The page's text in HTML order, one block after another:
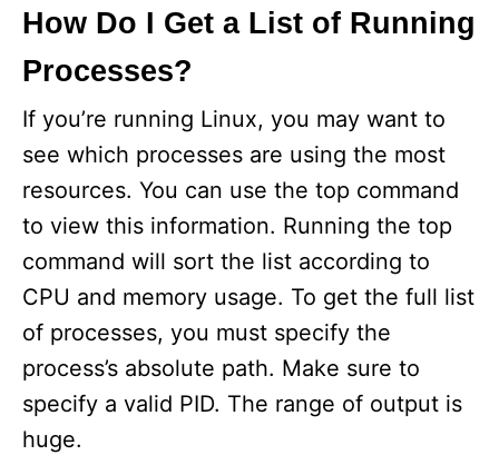
How Do I Get a List of Running
Processes?
If you’re running Linux, you may want to
see which processes are using the most
resources. You can use the top command
to view this information. Running the top
command will sort the list according to
CPU and memory usage. To get the full list
of processes, you must specify the
process’s absolute path. Make sure to
specify a valid PID. The range of output is
huge.